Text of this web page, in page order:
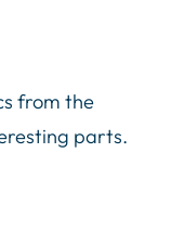
from the
parts.